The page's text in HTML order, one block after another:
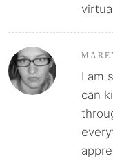
I am
can